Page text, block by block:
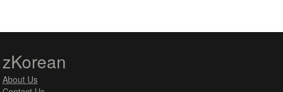
zKorean
About Us